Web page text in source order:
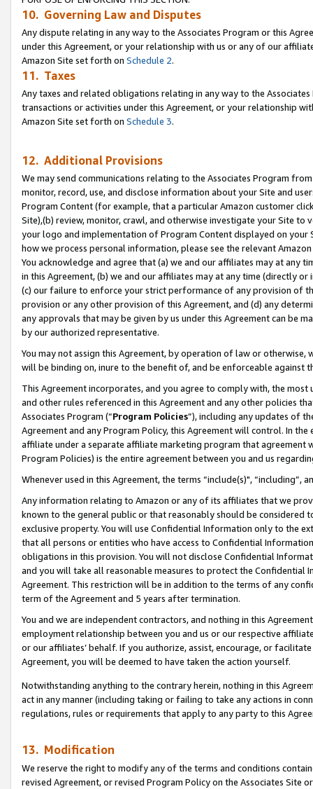
10. Governing Law and Disputes
Any dispute relating in any way to the Associates Program or this
under this Agreement, or your relationship with us or any of our
Amazon Site set forth on Schedule 2.
11. Taxes
Any taxes and related obligations relating in any way to the
transactions or activities under this Agreement, or your relationship
Amazon Site set forth on Schedule 3.
12. Additional Provisions
We may send communications relating to the Associates Program
monitor, record, use, and disclose information about your Site and
Program Content (for example, that a particular Amazon customer
Site),(b) review, monitor, crawl, and otherwise investigate your Site
your logo and implementation of Program Content displayed on
how we process personal information, please see the relevant
You acknowledge and agree that (a) we and our affiliates may at
in this Agreement, (b) we and our affiliates may at any time (directly
(c) our failure to enforce your strict performance of any provision of
provision or any other provision of this Agreement, and (d) any
any approvals that may be given by us under this Agreement can be
by our authorized representative.
You may not assign this Agreement, by operation of law or
will be binding on, inure to the benefit of, and be enforceable against
This Agreement incorporates, and you agree to comply with, the
and other rules referenced in this Agreement and any other policies
Associates Program (“Program Policies”), including any updates of
Agreement and any Program Policy, this Agreement will control. In
affiliate under a separate affiliate marketing program that agreement
Program Policies) is the entire agreement between you and us
Whenever used in this Agreement, the terms “include(s)",
Any information relating to Amazon or any of its affiliates that we
known to the general public or that reasonably should be considered
exclusive property. You will use Confidential Information only to the
that all persons or entities who have access to Confidential
obligations in this provision. You will not disclose Confidential
and you will take all reasonable measures to protect the Confidential
Agreement. This restriction will be in addition to the terms of any
term of the Agreement and 5 years after termination.
You and we are independent contractors, and nothing in this
employment relationship between you and us or our respective
or our affiliates’ behalf. If you authorize, assist, encourage, or
Agreement, you will be deemed to have taken the action yourself.
Notwithstanding anything to the contrary herein, nothing in this
act in any manner (including taking or failing to take any actions in
regulations, rules or requirements that apply to any party to this
13. Modification
We reserve the right to modify any of the terms and conditions
revised Agreement, or revised Program Policy on the Associates